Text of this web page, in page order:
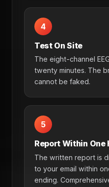
4
Test On Site
The eight-channel
twenty minutes. The
cannot be faked.
5
Report Within One
The written report is
to your email within
ending.